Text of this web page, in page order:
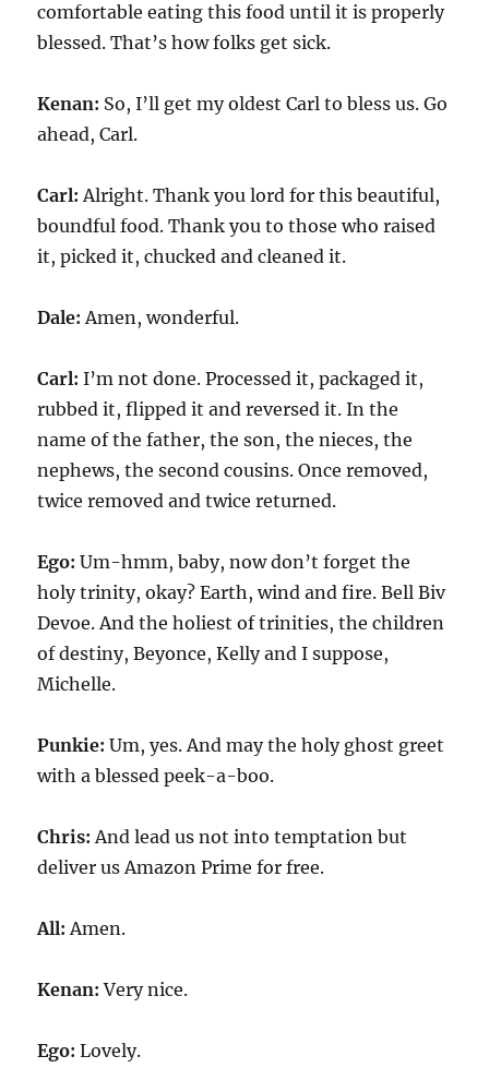
comfortable eating this food until it is properly
blessed. That’s how folks get sick.
Kenan: So, I’ll get my oldest Carl to bless us. Go
ahead, Carl.
Carl: Alright. Thank you lord for this beautiful,
boundful food. Thank you to those who raised
it, picked it, chucked and cleaned it.
Dale: Amen, wonderful.
Carl: I’m not done. Processed it, packaged it,
rubbed it, flipped it and reversed it. In the
name of the father, the son, the nieces, the
nephews, the second cousins. Once removed,
twice removed and twice returned.
Ego: Um-hmm, baby, now don’t forget the
holy trinity, okay? Earth, wind and fire. Bell Biv
Devoe. And the holiest of trinities, the children
of destiny, Beyonce, Kelly and I suppose,
Michelle.
Punkie: Um, yes. And may the holy ghost greet
with a blessed peek-a-boo.
Chris: And lead us not into temptation but
deliver us Amazon Prime for free.
All:Amen.
Kenan: Very nice.
Ego: Lovely.